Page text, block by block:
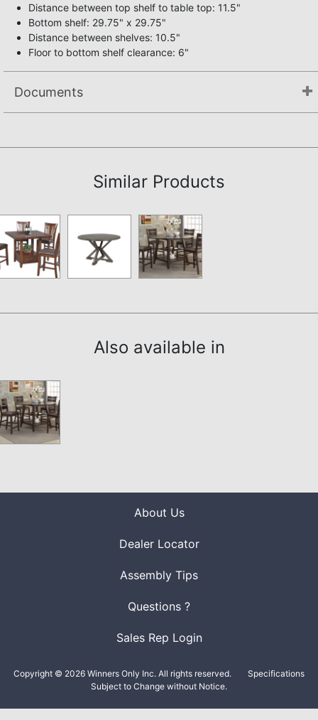
Distance between top shelf to table top: 11.5"
Bottom shelf: 29.75" x 29.75"
Distance between shelves: 10.5"
Floor to bottom shelf clearance: 6"
Documents
Similar Products
Also available in
About Us
Dealer Locator
Assembly Tips
Questions ?
Sales Rep Login
Copyright © 2026 Winners Only Inc. All rights reserved.
Specifications
Subject to Change without Notice.